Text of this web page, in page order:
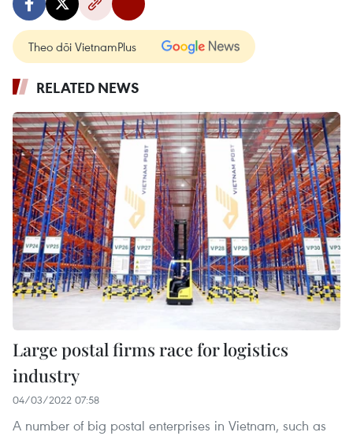
Theo dõi VietnamPlus
RELATED NEWS
Large postal firms race for logistics
industry
04/03/2022 07:58
A number of big postal enterprises in Vietnam, such as